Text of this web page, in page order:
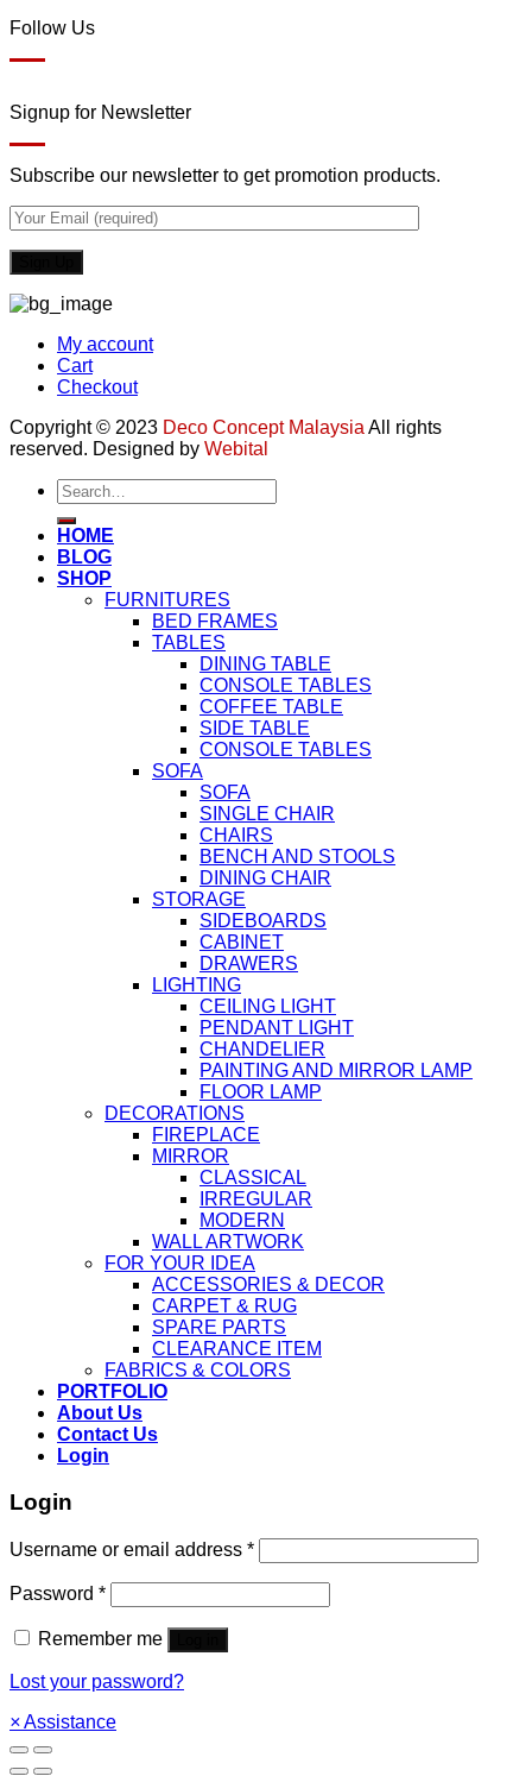
Follow Us
Signup for Newsletter
Subscribe our newsletter to get promotion products.
My account
Cart
Checkout
Copyright © 2023 Deco Concept Malaysia All rights
reserved. Designed by Webital
Search
for:
HOME
BLOG
SHOP
FURNITURES
BED FRAMES
TABLES
DINING TABLE
CONSOLE TABLES
COFFEE TABLE
SIDE TABLE
CONSOLE TABLES
SOFA
SOFA
SINGLE CHAIR
CHAIRS
BENCH AND STOOLS
DINING CHAIR
STORAGE
SIDEBOARDS
CABINET
DRAWERS
LIGHTING
CEILING LIGHT
PENDANT LIGHT
CHANDELIER
PAINTING AND MIRROR LAMP
FLOOR LAMP
DECORATIONS
FIREPLACE
MIRROR
CLASSICAL
IRREGULAR
MODERN
WALL ARTWORK
FOR YOUR IDEA
ACCESSORIES & DECOR
CARPET & RUG
SPARE PARTS
CLEARANCE ITEM
FABRICS & COLORS
PORTFOLIO
About Us
Contact Us
Login
Login
Username or email address *
Password *
Remember me
Lost your password?
×Assistance